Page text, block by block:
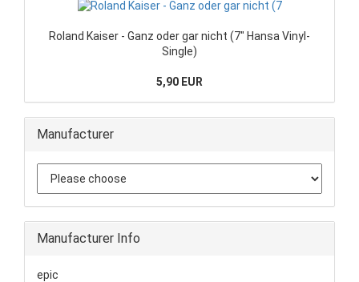
Roland Kaiser - Ganz oder gar nicht (7" Hansa Vinyl-
Single)
5,90 EUR
Manufacturer
Manufacturer Info
epic